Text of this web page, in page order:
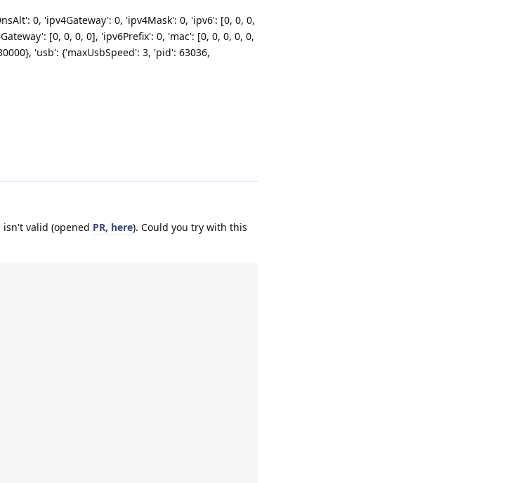
0, 'ipv4Gateway': 0, 'ipv4Mask': 0, 'ipv6': [0, 0, 0,
[0, 0, 0, 0], 'ipv6Prefix': 0, 'mac': [0, 0, 0, 0, 0,
'usb': {'maxUsbSpeed': 3, 'pid': 63036,
isn't valid (opened PR, here). Could you try with this